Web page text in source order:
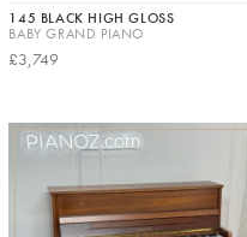
145 BLACK HIGH GLOSS
BABY GRAND PIANO
£3,749